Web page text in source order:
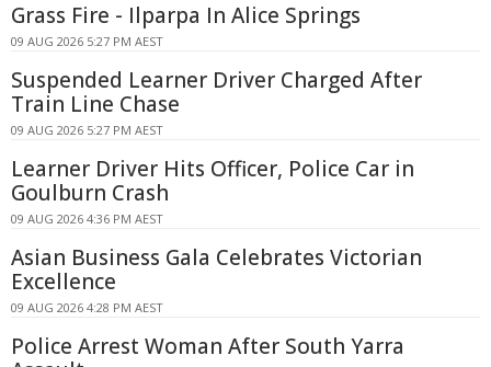
Grass Fire - Ilparpa In Alice Springs
09 AUG 2026 5:27 PM AEST
Suspended Learner Driver Charged After
Train Line Chase
09 AUG 2026 5:27 PM AEST
Learner Driver Hits Officer, Police Car in
Goulburn Crash
09 AUG 2026 4:36 PM AEST
Asian Business Gala Celebrates Victorian
Excellence
09 AUG 2026 4:28 PM AEST
Police Arrest Woman After South Yarra